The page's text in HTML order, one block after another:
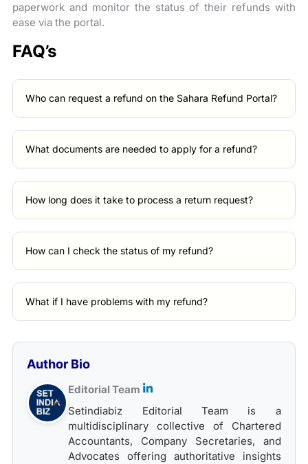
paperwork and monitor the status of their refunds with
ease via the portal.
FAQ’s
Who can request a refund on the Sahara Refund Portal?
What documents are needed to apply for a refund?
How long does it take to process a return request?
How can I check the status of my refund?
What if I have problems with my refund?
Author Bio
Editorial Team
Setindiabiz Editorial Team is a
multidisciplinary collective of Chartered
Accountants, Company Secretaries, and
Advocates offering authoritative insights